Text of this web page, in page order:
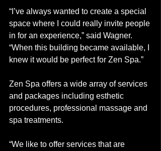
“I’ve always wanted to create a special
space where I could really invite people
in for an experience,” said Wagner.
“When this building became available, I
knew it would be perfect for Zen Spa.”
Zen Spa offers a wide array of services
and packages including esthetic
procedures, professional massage and
spa treatments.
“We like to offer services that are